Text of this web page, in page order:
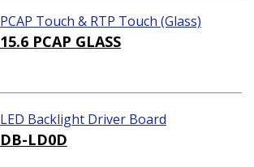
PCAP Touch & RTP Touch (Glass)
15.6 PCAP GLASS
LED Backlight Driver Board
DB-LD0D